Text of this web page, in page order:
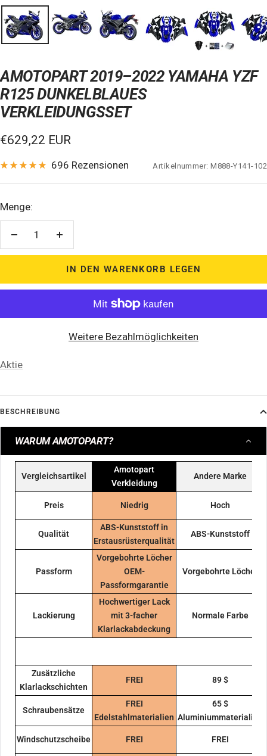
AMOTOPART 2019–2022 YAMAHA YZF
R125 DUNKELBLAUES
VERKLEIDUNGSSET
Verkaufspreis
€629,22 EUR
696 Rezensionen Artikelnummer:M888-Y141-102
Menge:
Menge
IN DEN WARENKORB LEGEN
Weitere Bezahlmöglichkeiten
Aktie
BESCHREIBUNG
WARUM AMOTOPART?
Vergleichsartikel
Amotopart
Verkleidung
Andere Marke
Preis Niedrig Hoch
Qualität
ABS-Kunststoff in
Erstausrüsterqualität
ABS-Kunststoff
Passform
Vorgebohrte Löcher
OEM-
Passformgarantie
Vorgebohrte Löcher
Lackierung
Hochwertiger Lack
mit 3-facher
Klarlackabdeckung
Normale Farbe
Zusätzliche
Klarlackschichten
FREI 89 $
Schraubensätze
FREI
Edelstahlmaterialien
65 $
Aluminiummaterialien
Windschutzscheibe FREI FREI